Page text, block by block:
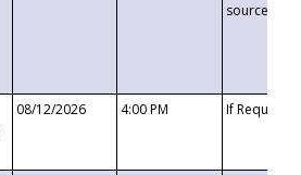
08/12/2026 4:00 PM If